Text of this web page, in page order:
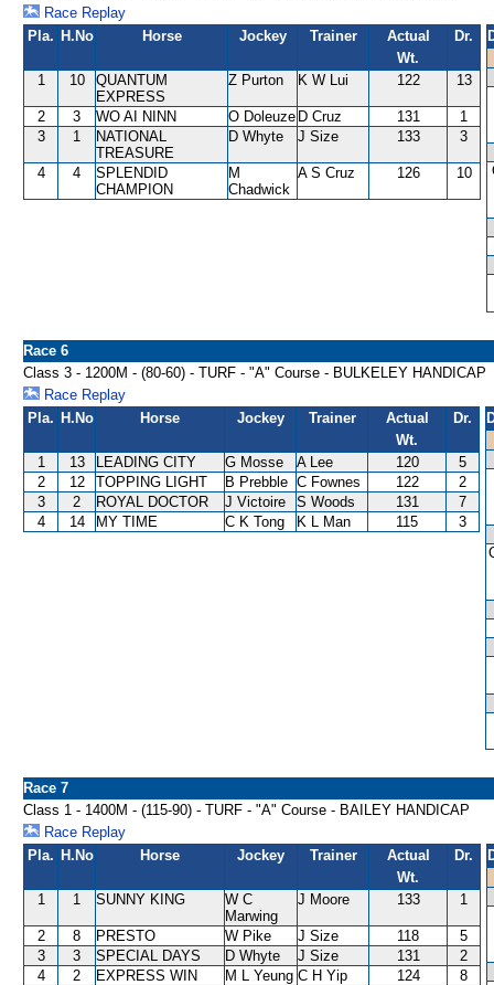
Race Replay
Pla. H.No Horse Jockey Trainer
Actual
Wt.
Dr.
1 10
QUANTUM
EXPRESS
Z Purton K W Lui 122 13
2 3 WO AI NINN O Doleuze D Cruz 131
1
3
1
NATIONAL
TREASURE
D Whyte J Size 133 3
4 4
SPLENDID
CHAMPION
M
Chadwick
A S Cruz 126 10
Race 6
Class 3 - 1200M - (80-60) - TURF - "A" Course - BULKELEY HANDICAP
Race Replay
Pla. H.No Horse Jockey Trainer
Actual
Wt.
Dr.
1 13 LEADING CITY G Mosse A Lee 120
5
2
12 TOPPING LIGHT B Prebble C Fownes 122
2
3
2 ROYAL DOCTOR J Victoire S Woods 131
7
4
14 MY TIME C K Tong K L Man 115 3
Race 7
Class 1 - 1400M - (115-90) - TURF - "A" Course - BAILEY HANDICAP
Race Replay
Pla. H.No Horse Jockey Trainer
Actual
Wt.
Dr.
1 1 SUNNY KING
W C
Marwing
J Moore 133 1
2 8 PRESTO W Pike J Size 118
5
3
3 SPECIAL DAYS D Whyte J Size 131
2
4
2 EXPRESS WIN M L Yeung C H Yip 124 8